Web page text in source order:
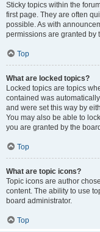
Sticky topics within the
first page. They are often
possible. As with
permissions are granted by
Top
What are locked topics?
Locked topics are topics
contained was
and were set this way by
You may also be able to
you are granted by the
Top
What are topic icons?
Topic icons are author
content. The ability to use
board administrator.
Top